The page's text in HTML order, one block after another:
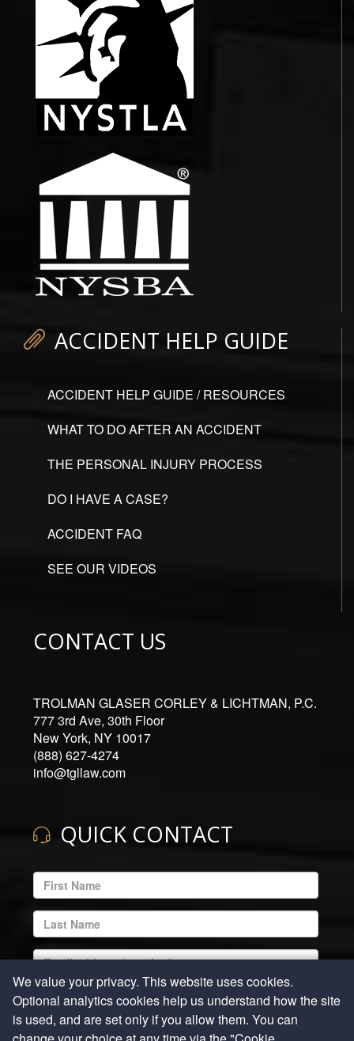
ACCIDENT HELP GUIDE
ACCIDENT HELP GUIDE / RESOURCES
WHAT TO DO AFTER AN ACCIDENT
THE PERSONAL INJURY PROCESS
DO I HAVE A CASE?
ACCIDENT FAQ
SEE OUR VIDEOS
CONTACT US
TROLMAN GLASER CORLEY & LICHTMAN, P.C.
777 3rd Ave, 30th Floor
New York, NY 10017
(888) 627-4274
info@tgllaw.com
QUICK CONTACT
ENTER
YOUR
EMAIL
ADDRESS
ENTER
YOUR
LAST
ENTER
YOUR
EMAIL
ADDRESS
REQUIRED
ENTER
YOUR
PHONE
ENTER
We value your privacy. This website uses cookies.
Optional analytics cookies help us understand how the site
is used, and are set only if you allow them. You can